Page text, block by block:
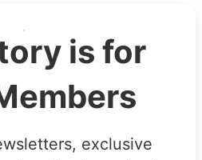
is for
exclusive